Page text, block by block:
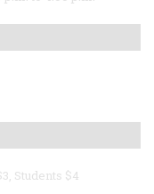
Students $4